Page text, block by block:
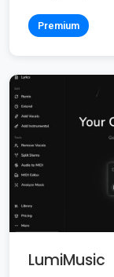
Premium
LumiMusic